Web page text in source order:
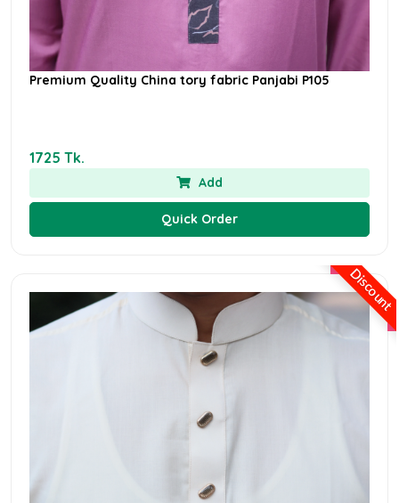
Premium Quality China tory fabric Panjabi P105
1725 Tk.
Add
Quick Order
Discount